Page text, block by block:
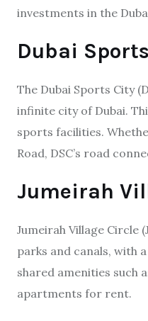
investments in the
Dubai
The Dubai Sports City
infinite city of Dubai.
sports facilities.
Road, DSC’s road
Jumeirah
Jumeirah Village Circle
parks and canals, with
shared amenities such
apartments for rent.